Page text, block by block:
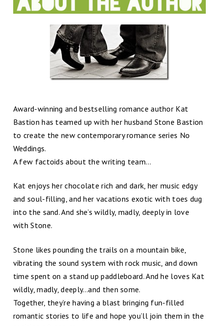
Award-winning and bestselling romance author Kat
Bastion has teamed up with her husband Stone Bastion
to create the new contemporary romance series No
Weddings.
A few factoids about the writing team…
Kat enjoys her chocolate rich and dark, her music edgy
and soul-filling, and her vacations exotic with toes dug
into the sand. And she’s wildly, madly, deeply in love
with Stone.
Stone likes pounding the trails on a mountain bike,
vibrating the sound system with rock music, and down
time spent on a stand up paddleboard. And he loves Kat
wildly, madly, deeply…and then some.
Together, they’re having a blast bringing fun-filled
romantic stories to life and hope you’ll join them in the